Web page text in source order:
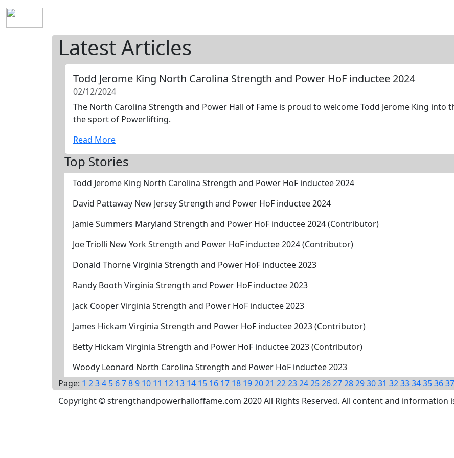
Latest Articles
Todd Jerome King North Carolina Strength and Power HoF inductee 2024
02/12/2024
The North Carolina Strength and Power Hall of Fame is proud to welcome Todd Jerome King into
the sport of Powerlifting.
Read More
Top Stories
Todd Jerome King North Carolina Strength and Power HoF inductee 2024
David Pattaway New Jersey Strength and Power HoF inductee 2024
Jamie Summers Maryland Strength and Power HoF inductee 2024 (Contributor)
Joe Triolli New York Strength and Power HoF inductee 2024 (Contributor)
Donald Thorne Virginia Strength and Power HoF inductee 2023
Randy Booth Virginia Strength and Power HoF inductee 2023
Jack Cooper Virginia Strength and Power HoF inductee 2023
James Hickam Virginia Strength and Power HoF inductee 2023 (Contributor)
Betty Hickam Virginia Strength and Power HoF inductee 2023 (Contributor)
Woody Leonard North Carolina Strength and Power HoF inductee 2023
Page: 1 234 5 6789 10 11 12 13 14 15 16 17 18 192021 22232425262728293031 323334353637
Copyright © strengthandpowerhalloffame.com 2020 All Rights Reserved. All content and information